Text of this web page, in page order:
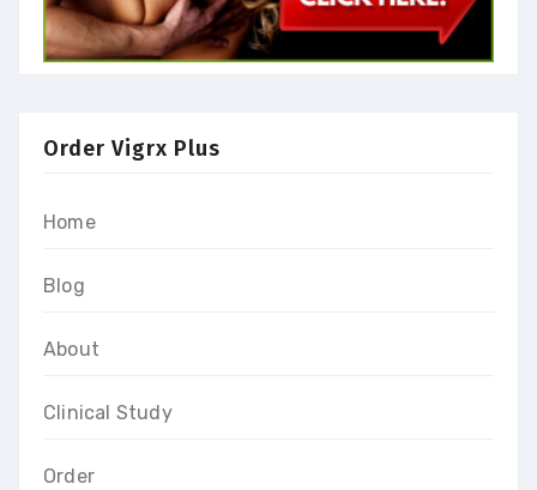
Order Vigrx Plus
Home
Blog
About
Clinical Study
Order